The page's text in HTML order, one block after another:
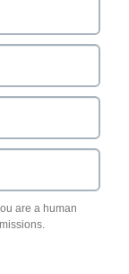
are a human